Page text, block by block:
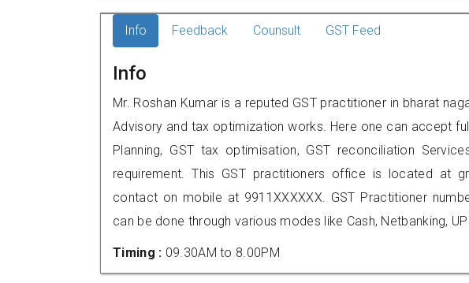
Info Feedback Counsult GST Feed
Info
Mr. Roshan Kumar is a reputed GST practitioner in bharat
Advisory and tax optimization works. Here one can accept
Planning, GST tax optimisation, GST reconciliation
requirement. This GST practitioners office is located at
contact on mobile at 9911XXXXXX. GST Practitioner
can be done through various modes like Cash, Netbanking,
Timing : 09.30AM to 8.00PM